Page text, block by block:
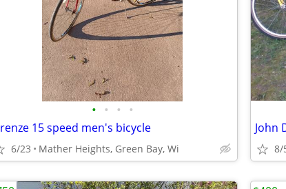
• • • •
15 speed men's bicycle
6/23 Mather Heights, Green Bay, Wi
John
8/